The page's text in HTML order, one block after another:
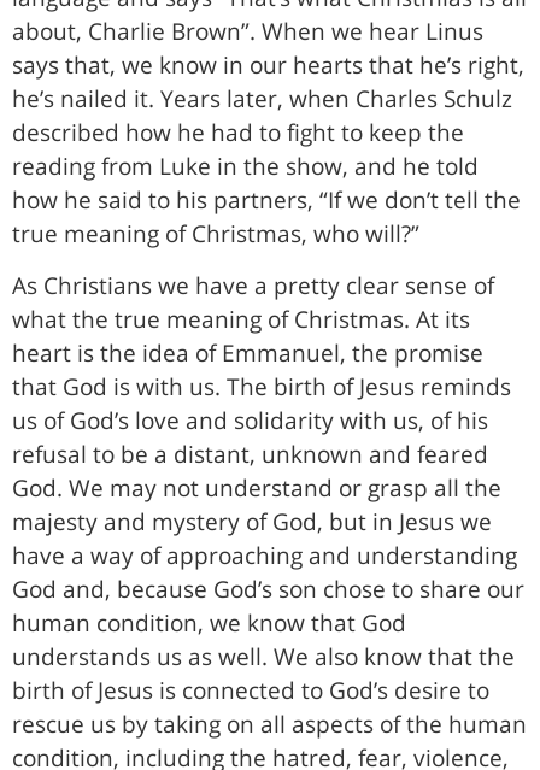
about, Charlie Brown”. When we hear Linus
says that, we know in our hearts that he’s right,
he’s nailed it. Years later, when Charles Schulz
described how he had to fight to keep the
reading from Luke in the show, and he told
how he said to his partners, “If we don’t tell the
true meaning of Christmas, who will?”
As Christians we have a pretty clear sense of
what the true meaning of Christmas. At its
heart is the idea of Emmanuel, the promise
that God is with us. The birth of Jesus reminds
us of God’s love and solidarity with us, of his
refusal to be a distant, unknown and feared
God. We may not understand or grasp all the
majesty and mystery of God, but in Jesus we
have a way of approaching and understanding
God and, because God’s son chose to share our
human condition, we know that God
understands us as well. We also know that the
birth of Jesus is connected to God’s desire to
rescue us by taking on all aspects of the human
condition, including the hatred, fear, violence,